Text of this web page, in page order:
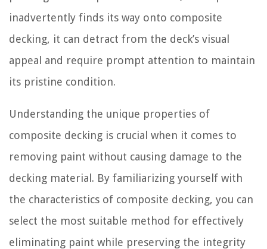
inadvertently finds its way onto composite
decking, it can detract from the deck’s visual
appeal and require prompt attention to maintain
its pristine condition.
Understanding the unique properties of
composite decking is crucial when it comes to
removing paint without causing damage to the
decking material. By familiarizing yourself with
the characteristics of composite decking, you can
select the most suitable method for effectively
eliminating paint while preserving the integrity